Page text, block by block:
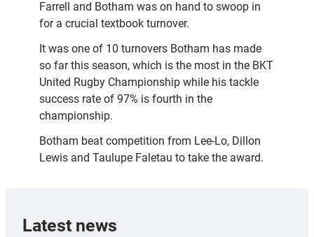
Farrell and Botham was on hand to swoop in
for a crucial textbook turnover.
It was one of 10 turnovers Botham has made
so far this season, which is the most in the BKT
United Rugby Championship while his tackle
success rate of 97% is fourth in the
championship.
Botham beat competition from Lee-Lo, Dillon
Lewis and Taulupe Faletau to take the award.
Latest news